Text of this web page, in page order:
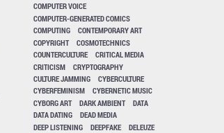
COMPUTER VOICE
COMPUTER-GENERATED COMICS
COMPUTING
CONTEMPORARY ART
COPYRIGHT
COSMOTECHNICS
COUNTERCULTURE
CRITICAL MEDIA
CRITICISM
CRYPTOGRAPHY
CULTURE JAMMING
CYBERCULTURE
CYBERFEMINISM
CYBERNETIC MUSIC
CYBORG ART
DARK AMBIENT
DATA
DATA DATING
DEAD MEDIA
DEEP LISTENING
DEEPFAKE
DELEUZE